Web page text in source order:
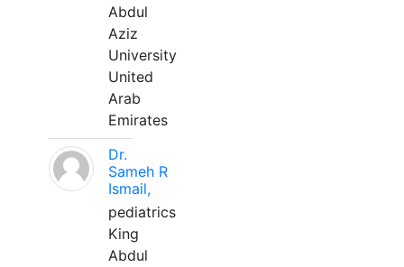
Abdul
Aziz
University
United
Arab
Emirates
Dr.
Sameh R
Ismail,
pediatrics
King
Abdul